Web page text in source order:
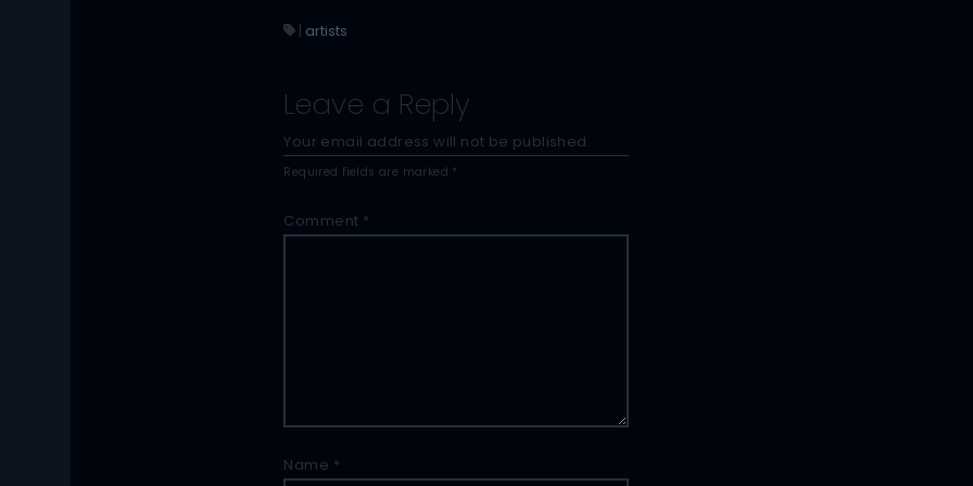
| artists
Leave a Reply
Your email address will not be published.
Required fields are marked *
Comment *
Name *